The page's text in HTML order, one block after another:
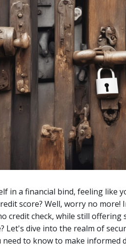
in a financial bind, feeling like
score? Well, worry no more!
credit check, while still
Let's dive into the realm of
need to know to make informed